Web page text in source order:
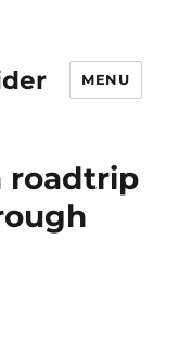
MENU
roadtrip